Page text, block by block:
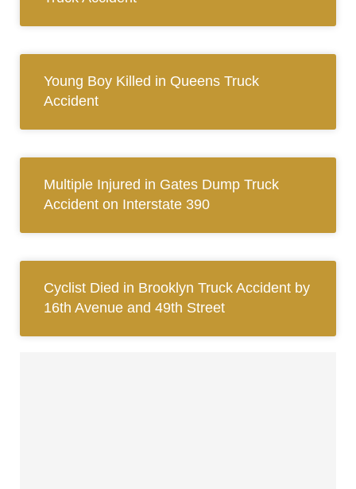
Young Boy Killed in Queens Truck
Accident
Multiple Injured in Gates Dump Truck
Accident on Interstate 390
Cyclist Died in Brooklyn Truck Accident by
16th Avenue and 49th Street